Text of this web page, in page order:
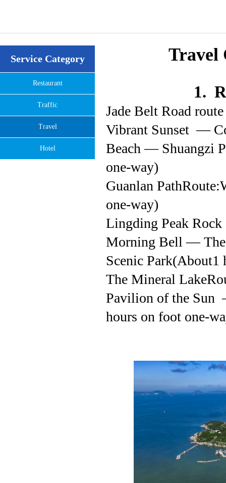
Service Category
Restaurant
Traffic
Travel
Hotel
Travel
1.
Jade Belt Road
Vibrant Sunset —
Beach — Shuangzi
one-way)
Guanlan
one-way)
Lingding Peak
Morning Bell —
Scenic Park(About1
The Mineral
Pavilion of the Sun
hours on foot one-